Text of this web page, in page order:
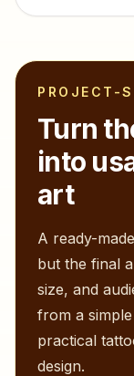
PROJECT-
Turn
into
art
A ready-
but the final
size, and
from a simple
practical
design.